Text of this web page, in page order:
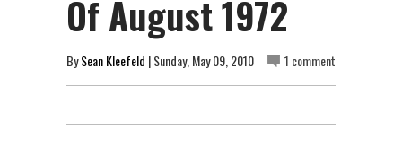
Of August 1972
BySean Kleefeld | Sunday, May 09, 2010 1 comment